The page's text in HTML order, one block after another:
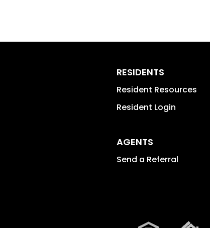
RESIDENTS
Resident Resources
Resident Login
AGENTS
Send a Referral